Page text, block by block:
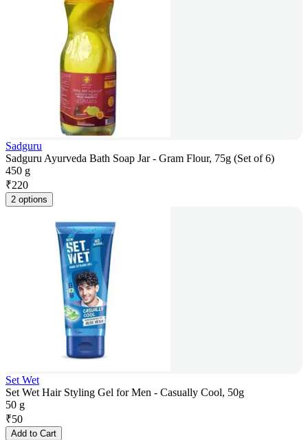
Sadguru
Sadguru Ayurveda Bath Soap Jar - Gram Flour, 75g (Set of 6)
450 g
₹220
2 options
Set Wet
Set Wet Hair Styling Gel for Men - Casually Cool, 50g
50 g
₹50
Add to Cart